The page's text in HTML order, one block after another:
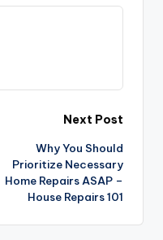
Next Post
Why You Should
Prioritize Necessary
Home Repairs ASAP –
House Repairs 101